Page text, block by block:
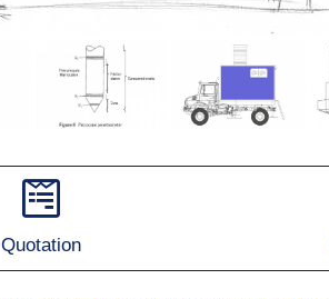
Quotation